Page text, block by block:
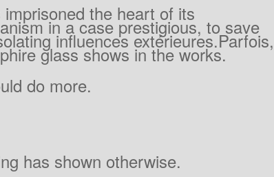
imprisoned the heart of its
in a case prestigious, to save
influences extérieures.Parfois,
glass shows in the works.
do more.
has shown otherwise.